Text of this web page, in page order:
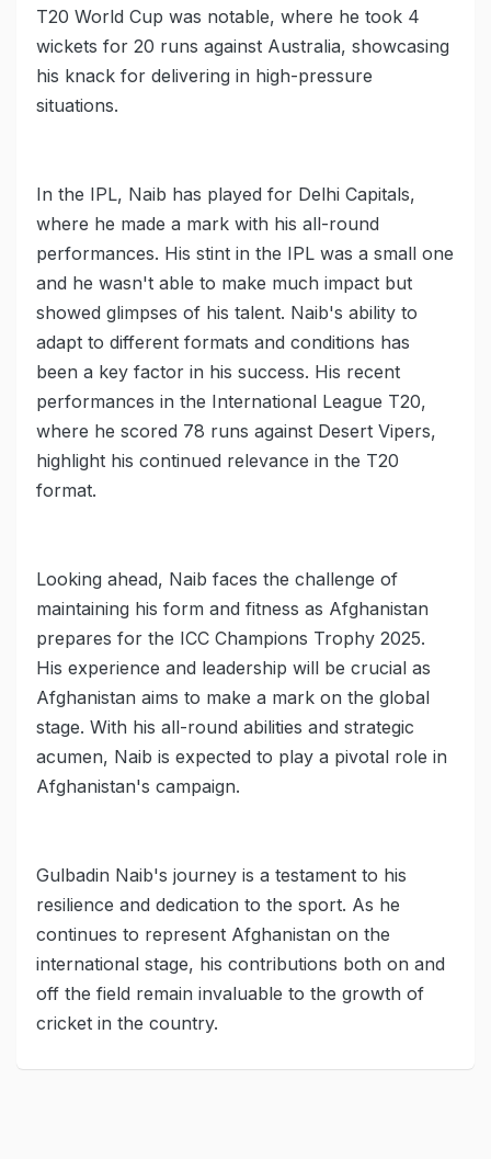
T20 World Cup was notable, where he took 4
wickets for 20 runs against Australia, showcasing
his knack for delivering in high-pressure
situations.
In the IPL, Naib has played for Delhi Capitals,
where he made a mark with his all-round
performances. His stint in the IPL was a small one
and he wasn't able to make much impact but
showed glimpses of his talent. Naib's ability to
adapt to different formats and conditions has
been a key factor in his success. His recent
performances in the International League T20,
where he scored 78 runs against Desert Vipers,
highlight his continued relevance in the T20
format.
Looking ahead, Naib faces the challenge of
maintaining his form and fitness as Afghanistan
prepares for the ICC Champions Trophy 2025.
His experience and leadership will be crucial as
Afghanistan aims to make a mark on the global
stage. With his all-round abilities and strategic
acumen, Naib is expected to play a pivotal role in
Afghanistan's campaign.
Gulbadin Naib's journey is a testament to his
resilience and dedication to the sport. As he
continues to represent Afghanistan on the
international stage, his contributions both on and
off the field remain invaluable to the growth of
cricket in the country.